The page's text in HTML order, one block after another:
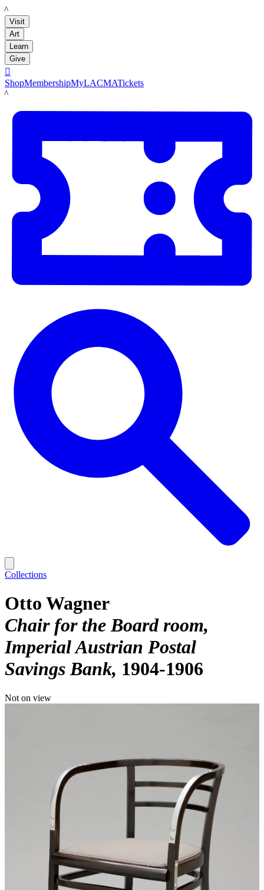
LACMA
Visit
Art
Learn
Give

ShopMembershipMyLACMATickets
LACMA
Collections
Otto Wagner
Chair for the Board room,
Imperial Austrian Postal
Savings Bank 1904-1906
Not on view